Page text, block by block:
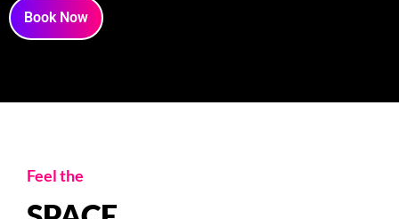
Book Now
Feel the